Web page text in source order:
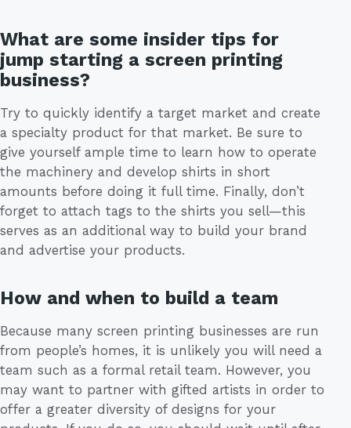
What are some insider tips for
jump starting a screen printing
business?
Try to quickly identify a target market and create
a specialty product for that market. Be sure to
give yourself ample time to learn how to operate
the machinery and develop shirts in short
amounts before doing it full time. Finally, don’t
forget to attach tags to the shirts you sell—this
serves as an additional way to build your brand
and advertise your products.
How and when to build a team
Because many screen printing businesses are run
from people’s homes, it is unlikely you will need a
team such as a formal retail team. However, you
may want to partner with gifted artists in order to
offer a greater diversity of designs for your